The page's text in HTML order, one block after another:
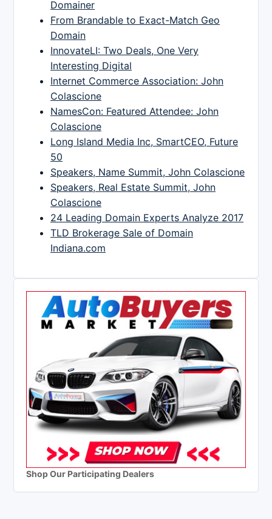
Domainer
From Brandable to Exact-Match Geo
Domain
InnovateLI: Two Deals, One Very
Interesting Digital
Internet Commerce Association: John
Colascione
NamesCon: Featured Attendee: John
Colascione
Long Island Media Inc, SmartCEO, Future
50
Speakers, Name Summit, John Colascione
Speakers, Real Estate Summit, John
Colascione
24 Leading Domain Experts Analyze 2017
TLD Brokerage Sale of Domain
Indiana.com
Shop Our Participating Dealers